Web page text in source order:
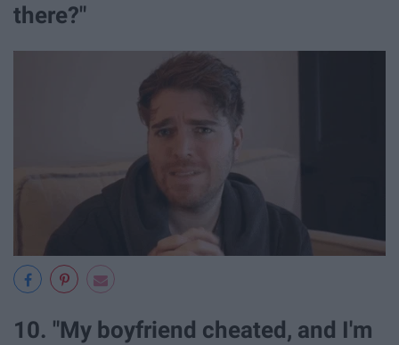
there?"
10. "My boyfriend cheated, and I'm